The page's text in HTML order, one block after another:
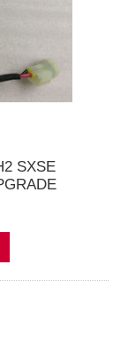
SXSE